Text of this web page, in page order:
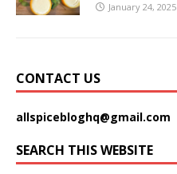
January 24, 2025
CONTACT US
allspicebloghq@gmail.com
SEARCH THIS WEBSITE